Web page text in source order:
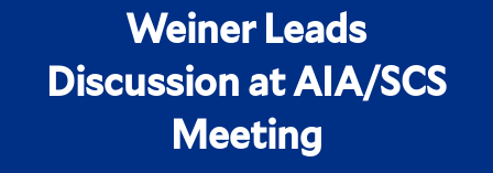
Weiner Leads
Discussion at AIA/SCS
Meeting